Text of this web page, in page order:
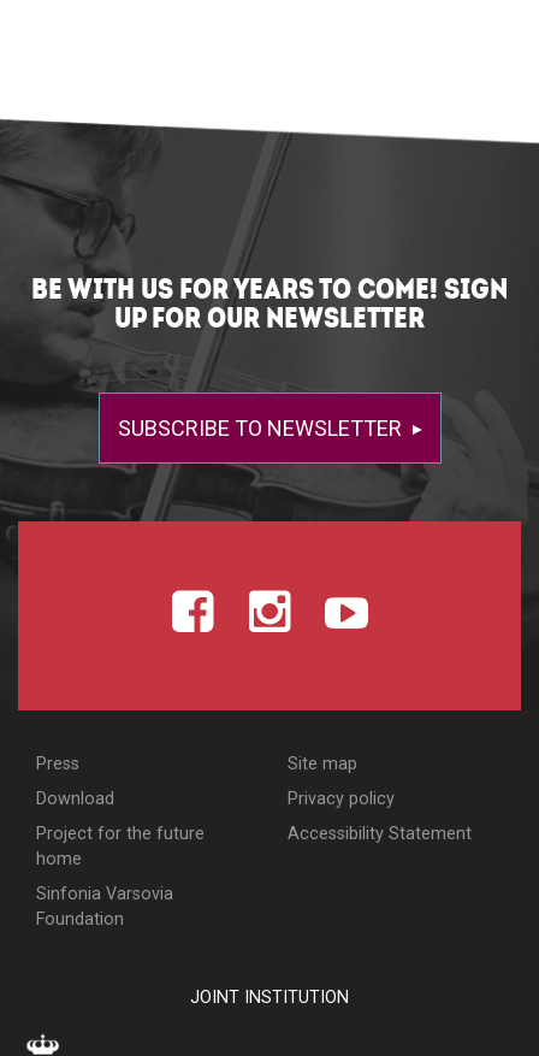
BE WITH US FOR YEARS TO COME! SIGN
UP FOR OUR NEWSLETTER
SUBSCRIBE TO NEWSLETTER
Press
Download
Project for the future
home
Sinfonia Varsovia
Foundation
Site map
Privacy policy
Accessibility Statement
JOINT INSTITUTION